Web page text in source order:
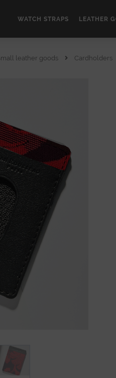
WATCH STRAPS LEATHER
leather goods Cardholders